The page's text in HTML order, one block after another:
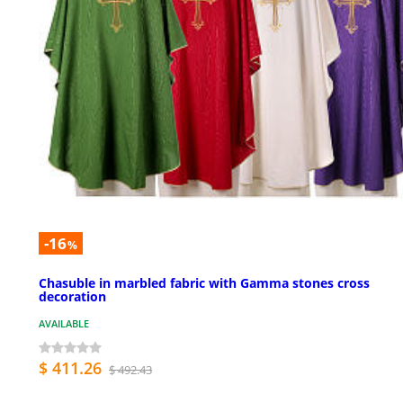
-16%
Chasuble in marbled fabric with Gamma stones cross
decoration
AVAILABLE
$ 411.26 $ 492.43